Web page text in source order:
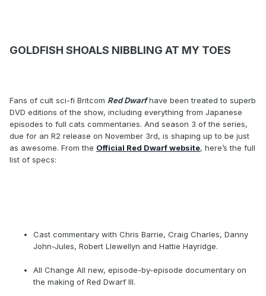
GOLDFISH SHOALS NIBBLING AT MY TOES
Fans of cult sci-fi Britcom Red Dwarfhave been treated to superb
DVD editions of the show, including everything from Japanese
episodes to full cats commentaries. And season 3 of the series,
due for an R2 release on November 3rd, is shaping up to be just
as awesome. From the Official Red Dwarf website, here’s the full
list of specs:
Cast commentary with Chris Barrie, Craig Charles, Danny
John-Jules, Robert Llewellyn and Hattie Hayridge.
All Change All new, episode-by-episode documentary on
the making of Red Dwarf III.